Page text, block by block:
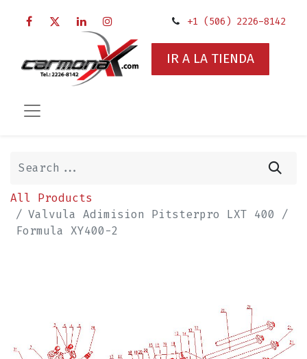
+1 (506) 2226-8142
IR A LA TIENDA
All Products
Valvula Adimision Pitsterpro LXT 400 /
Formula XY400-2